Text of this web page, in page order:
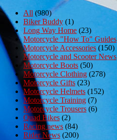
All (980)
Biker Buddy (1)
Long Way Home (23)
Motorcycle "How To" Guides
Motorcycle Accessories (150)
Motorcycle and Scooter News
Motorcycle Boots (50)
Motorcycle Clothing (278)
Motorcycle Gifts (23)
Motorcycle Helmets (152)
Motorcycle Training (7)
Motorcycle Trousers (6)
Quad Bikes (2)
Racing news (84)
Rider News (200)